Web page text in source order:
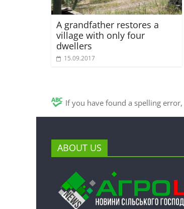
A grandfather restores a
village with only four
dwellers
15.09.2017
If you have found a spelling
ABOUT US